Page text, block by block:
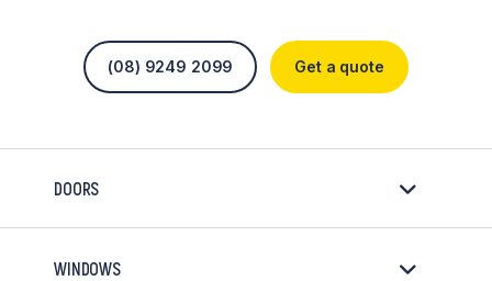
Get a quote
(08) 9249 2099
DOORS
WINDOWS